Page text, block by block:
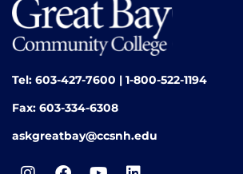
Tel: 603-427-7600 | 1-800-522-1194
Fax: 603-334-6308
askgreatbay@ccsnh.edu